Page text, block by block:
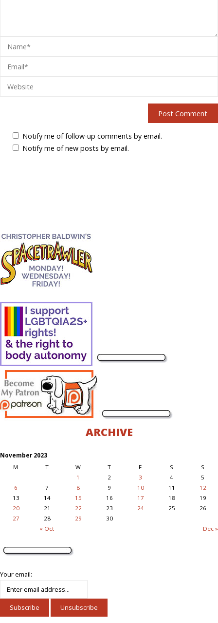
Notify me of follow-up comments by email.
Notify me of new posts by email.
ARCHIVE
November 2023
M
T W T F S S
« Oct Dec »
1 2 3 4
5
6
7 8 9 10 11
12
13
14 15 16 17 18
19
20
21 22 23 24 25
26
27
28 29 30
Your email: